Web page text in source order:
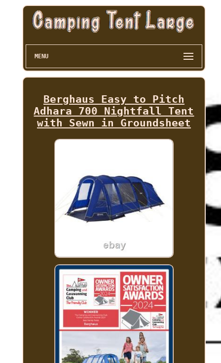
MENU
Berghaus Easy to Pitch
Adhara 700 Nightfall Tent
with Sewn in Groundsheet